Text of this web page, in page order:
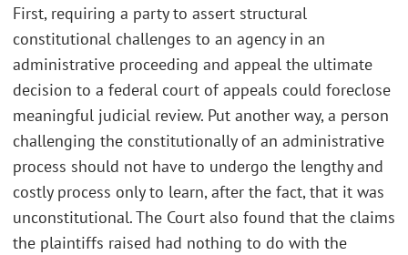
First, requiring a party to assert structural
constitutional challenges to an agency in an
administrative proceeding and appeal the ultimate
decision to a federal court of appeals could foreclose
meaningful judicial review. Put another way, a person
challenging the constitutionally of an administrative
process should not have to undergo the lengthy and
costly process only to learn, after the fact, that it was
unconstitutional. The Court also found that the claims
the plaintiffs raised had nothing to do with the